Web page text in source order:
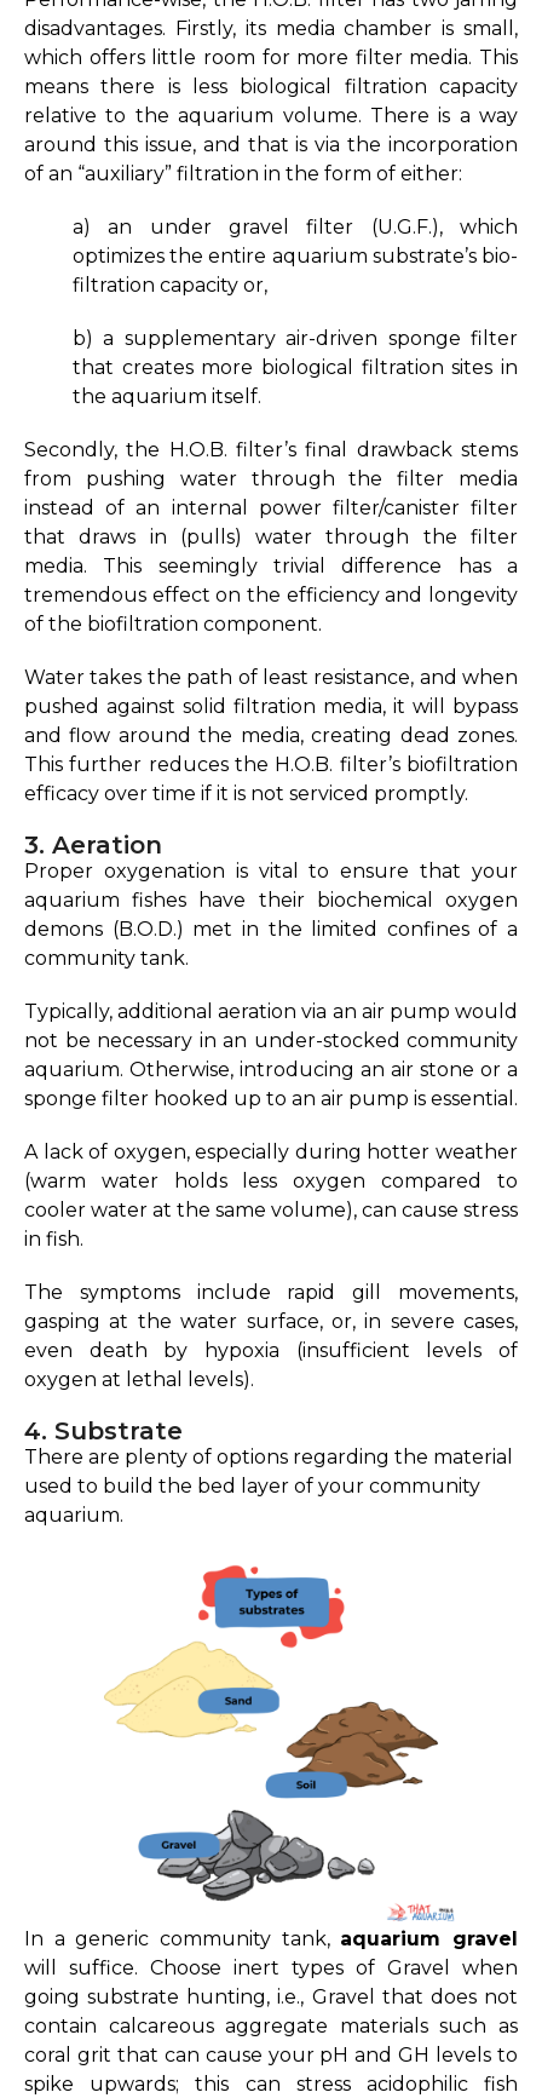
disadvantages. Firstly, its media chamber is small,
which offers little room for more filter media. This
means there is less biological filtration capacity
relative to the aquarium volume. There is a way
around this issue, and that is via the incorporation
of an “auxiliary” filtration in the form of either:
a) an under gravel filter (U.G.F.), which
optimizes the entire aquarium substrate’s bio-
filtration capacity or,
b) a supplementary air-driven sponge filter
that creates more biological filtration sites in
the aquarium itself.
Secondly, the H.O.B. filter’s final drawback stems
from pushing water through the filter media
instead of an internal power filter/canister filter
that draws in (pulls) water through the filter
media. This seemingly trivial difference has a
tremendous effect on the efficiency and longevity
of the biofiltration component.
Water takes the path of least resistance, and when
pushed against solid filtration media, it will bypass
and flow around the media, creating dead zones.
This further reduces the H.O.B. filter’s biofiltration
efficacy over time if it is not serviced promptly.
3. Aeration
Proper oxygenation is vital to ensure that your
aquarium fishes have their biochemical oxygen
demons (B.O.D.) met in the limited confines of a
community tank.
Typically, additional aeration via an air pump would
not be necessary in an under-stocked community
aquarium. Otherwise, introducing an air stone or a
sponge filter hooked up to an air pump is essential.
A lack of oxygen, especially during hotter weather
(warm water holds less oxygen compared to
cooler water at the same volume), can cause stress
in fish.
The symptoms include rapid gill movements,
gasping at the water surface, or, in severe cases,
even death by hypoxia (insufficient levels of
oxygen at lethal levels).
4. Substrate
There are plenty of options regarding the material
used to build the bed layer of your community
aquarium.
In a generic community tank, aquarium gravel
will suffice. Choose inert types of Gravel when
going substrate hunting, i.e., Gravel that does not
contain calcareous aggregate materials such as
coral grit that can cause your pH and GH levels to
spike upwards; this can stress acidophilic fish